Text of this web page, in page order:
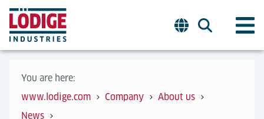
You are here:
www.lodige.com
Company
About us
News